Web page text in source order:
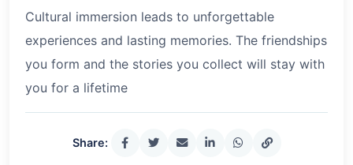
Cultural immersion leads to unforgettable
experiences and lasting memories. The friendships
you form and the stories you collect will stay with
you for a lifetime
Share: